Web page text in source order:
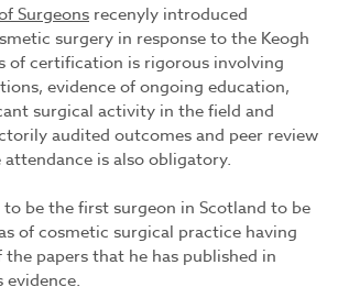
Surgeons recenyly introduced
surgery in response to the Keogh
of certification is rigorous involving
evidence of ongoing education,
surgical activity in the field and
audited outcomes and peer review
is also obligatory.
to be the first surgeon in Scotland to be
of cosmetic surgical practice having
papers that he has published in
evidence.